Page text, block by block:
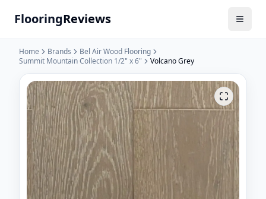
FlooringReviews
Home Brands
Bel Air Wood Flooring
Summit Mountain Collection 1/2" x 6"
Volcano Grey